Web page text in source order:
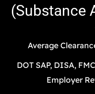
(Substance
Average
DOT SAP, DISA,
Employer